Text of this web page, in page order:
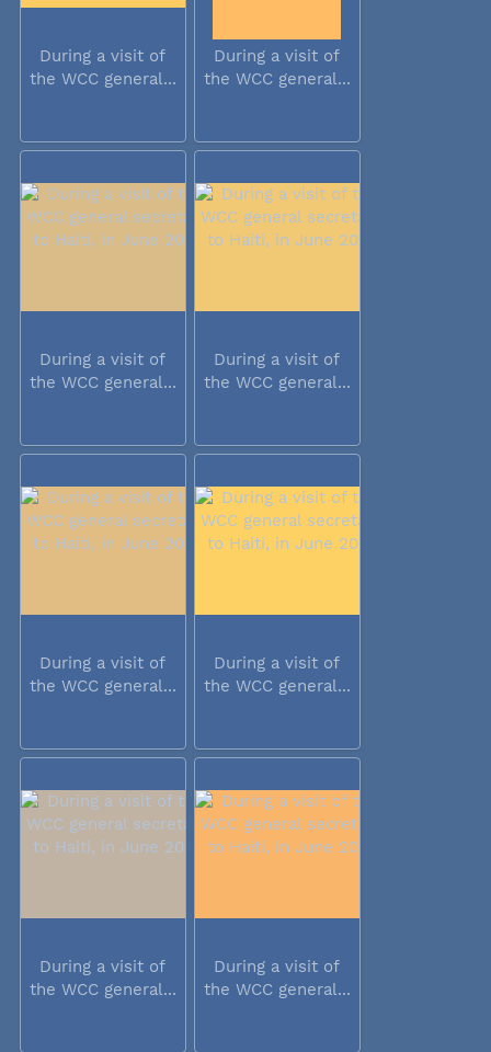
During a visit of
the WCC general...
During a visit of
the WCC general...
During a visit of
the WCC general...
During a visit of
the WCC general...
During a visit of
the WCC general...
During a visit of
the WCC general...
During a visit of
the WCC general...
During a visit of
the WCC general...